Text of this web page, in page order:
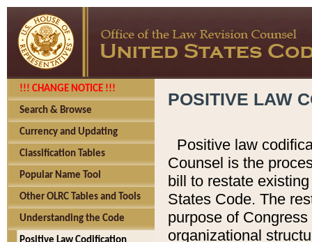
!!! CHANGE NOTICE !!!
Search & Browse
Currency and Updating
Classification Tables
Popular Name Tool
Other OLRC Tables and Tools
Understanding the Code
POSITIVE LAW
Positive law
Counsel is the
bill to restate
States Code. The
purpose of
organizational